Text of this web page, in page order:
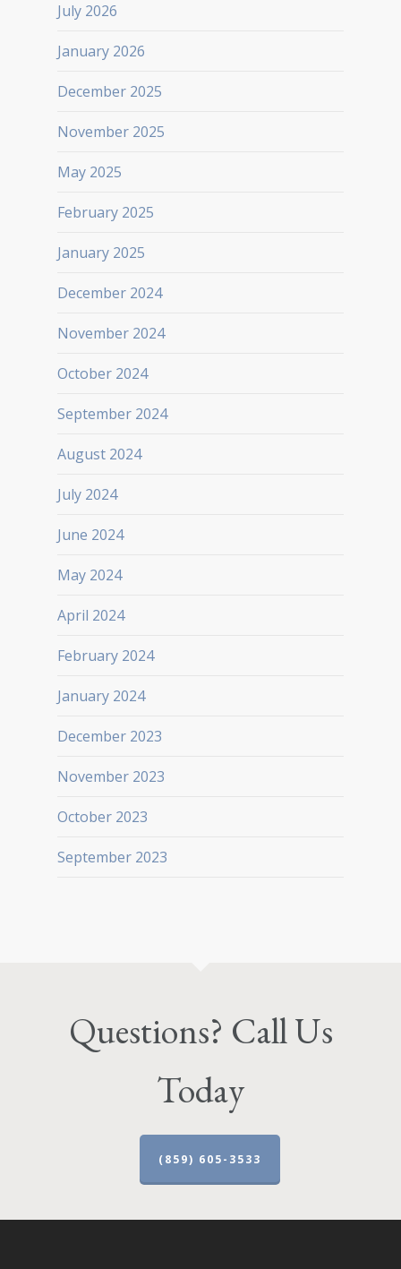
July 2026
January 2026
December 2025
November 2025
May 2025
February 2025
January 2025
December 2024
November 2024
October 2024
September 2024
August 2024
July 2024
June 2024
May 2024
April 2024
February 2024
January 2024
December 2023
November 2023
October 2023
September 2023
Questions? Call Us
Today
(859) 605-3533